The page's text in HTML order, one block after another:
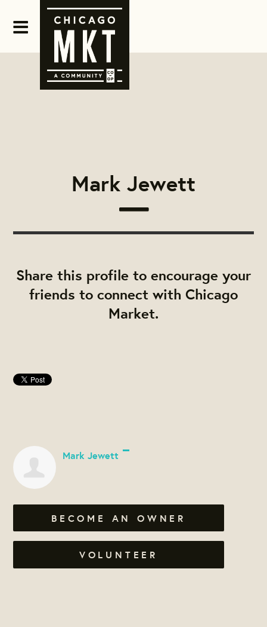
Mark Jewett
Share this profile to encourage your
friends to connect with Chicago
Market.
Mark Jewett
BECOME AN OWNER
VOLUNTEER